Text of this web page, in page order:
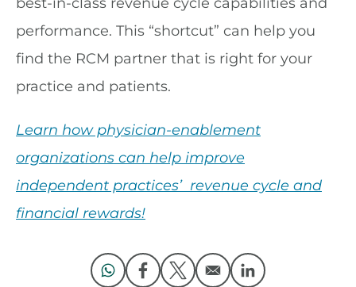
performance. This “shortcut” can help you
find the RCM partner that is right for your
practice and patients.
Learn how physician-enablement
organizations can help improve
independent practices’ revenue cycle and
financial rewards!
Opens in a new window
Opens in a new window
Opens in a new window
Opens in a new